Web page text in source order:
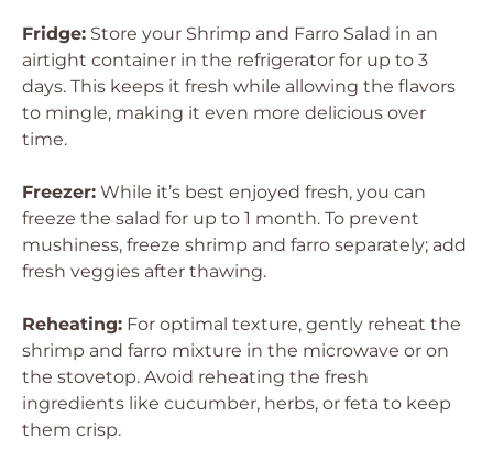
Fridge: Store your Shrimp and Farro Salad in an
airtight container in the refrigerator for up to 3
days. This keeps it fresh while allowing the flavors
to mingle, making it even more delicious over
time.
Freezer: While it’s best enjoyed fresh, you can
freeze the salad for up to 1 month. To prevent
mushiness, freeze shrimp and farro separately; add
fresh veggies after thawing.
Reheating: For optimal texture, gently reheat the
shrimp and farro mixture in the microwave or on
the stovetop. Avoid reheating the fresh
ingredients like cucumber, herbs, or feta to keep
them crisp.